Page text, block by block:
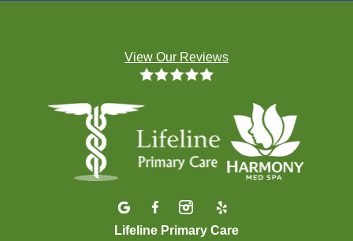
View Our Reviews
Lifeline Primary Care